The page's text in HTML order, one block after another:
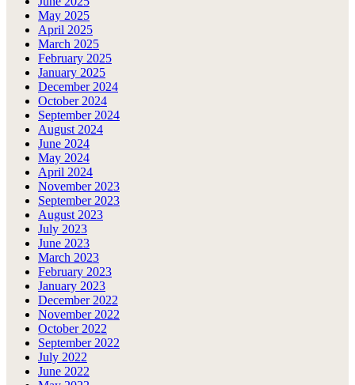
May 2025
April 2025
March 2025
February 2025
January 2025
December 2024
October 2024
September 2024
August 2024
June 2024
May 2024
April 2024
November 2023
September 2023
August 2023
July 2023
June 2023
March 2023
February 2023
January 2023
December 2022
November 2022
October 2022
September 2022
July 2022
June 2022